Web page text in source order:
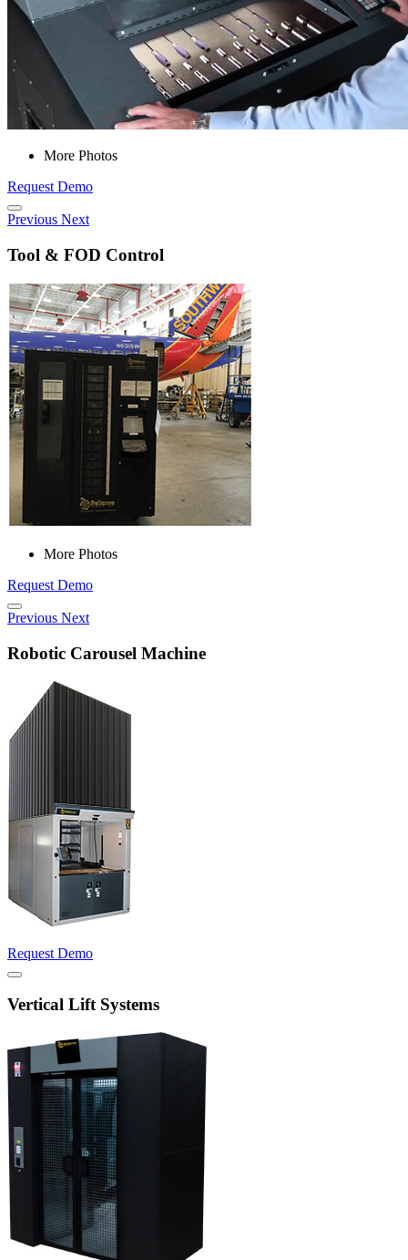
More Photos
Request Demo
Previous Next
Tool & FOD Control
More Photos
Request Demo
Previous Next
Robotic Carousel Machine
Request Demo
Vertical Lift Systems